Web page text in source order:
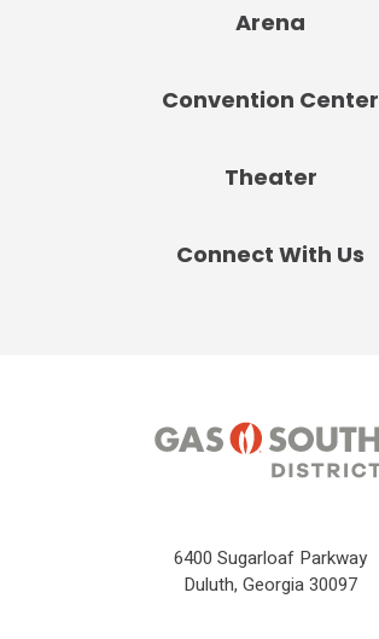
Arena
Convention Center
Theater
Connect With Us
6400 Sugarloaf Parkway
Duluth, Georgia 30097